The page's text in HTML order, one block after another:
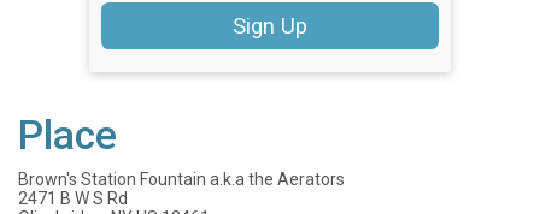
Sign Up
Place
Brown's Station Fountain a.k.a the Aerators
2471 B W S Rd